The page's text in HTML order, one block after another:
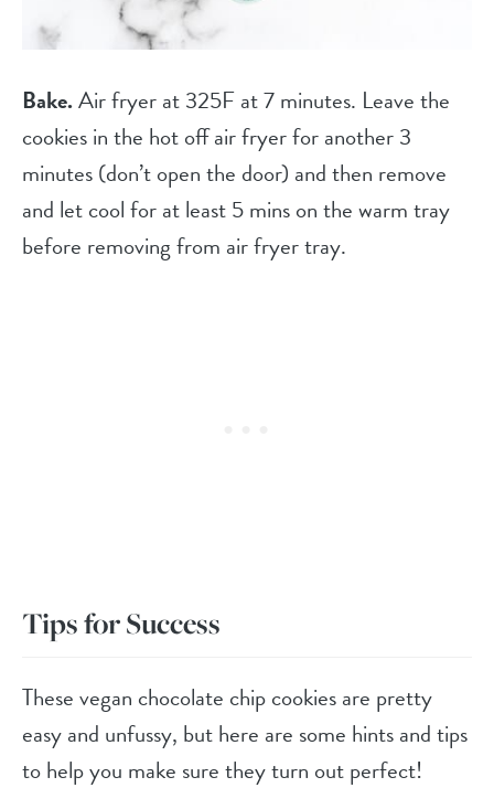
Bake.Air fryer at 325F at 7 minutes. Leave the
cookies in the hot off air fryer for another 3
minutes (don’t open the door) and then remove
and let cool for at least 5 mins on the warm tray
before removing from air fryer tray.
Tips for Success
These vegan chocolate chip cookies are pretty
easy and unfussy, but here are some hints and tips
to help you make sure they turn out perfect!